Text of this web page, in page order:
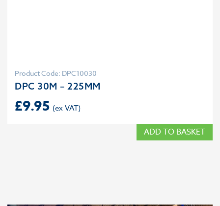
Product Code: DPC10030
DPC 30M – 225MM
£9.95
ADD TO BASKET